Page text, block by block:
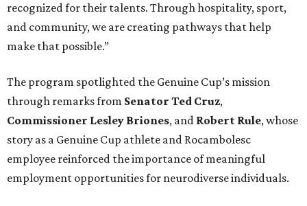
recognized for their talents. Through hospitality, sport,
and community, we are creating pathways that help
make that possible.”
The program spotlighted the Genuine Cup’s mission
through remarks from Senator Ted Cruz,
Commissioner Lesley Briones, and Robert Rule, whose
story as a Genuine Cup athlete and Rocambolesc
employee reinforced the importance of meaningful
employment opportunities for neurodiverse individuals.